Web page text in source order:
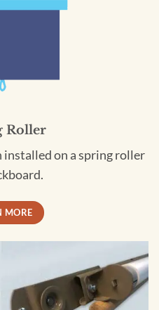
Roller
installed on a spring roller
MORE